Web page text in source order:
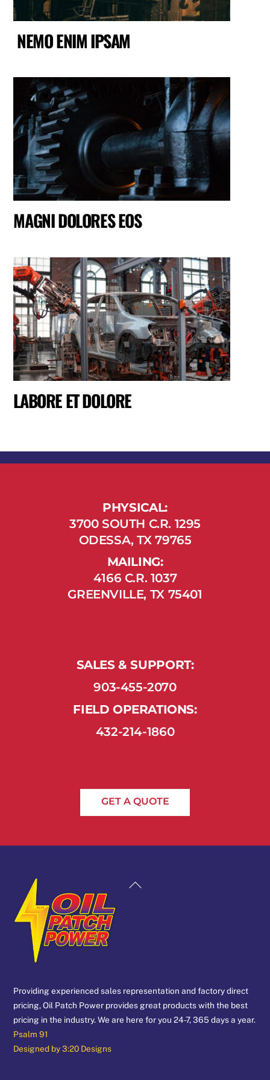
NEMO ENIM IPSAM
MAGNI DOLORES EOS
LABORE ET DOLORE
PHYSICAL:
3700 SOUTH C.R. 1295
ODESSA, TX 79765
MAILING:
4166 C.R. 1037
GREENVILLE, TX 75401
SALES & SUPPORT:
903-455-2070
FIELD OPERATIONS:
432-214-1860
GET A QUOTE
Back
Providing experienced sales representation and factory direct
pricing, Oil Patch Power provides great products with the best
pricing in the industry. We are here for you 24-7, 365 days a year.
Psalm 91
Designed by 3:20 Designs